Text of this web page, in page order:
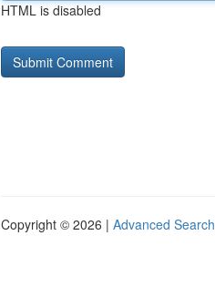
HTML is disabled
Copyright © 2026 | Advanced Search